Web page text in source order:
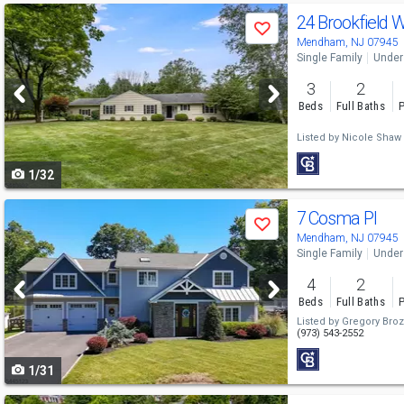
Use
previous
and
next
buttons
to
navigate
Save
1/32
24 Brookfield
Mendham, NJ 07945
Single Family
3
Beds
2
Full Baths
Listed by Nicole Shaw
previous
and
next
buttons
to
navigate
Save
1/31
7 Cosma Pl
Mendham, NJ 07945
Single Family
4
Beds
2
Full Baths
Listed by Gregory
(973) 543-2552